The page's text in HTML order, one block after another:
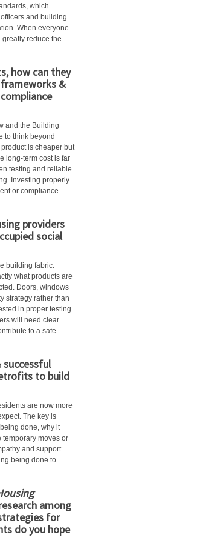
which
and building
When everyone
reduce the
how can they
&
and the Building
to think beyond
is cheaper but
long-term cost is far
testing and reliable
Investing properly
or compliance
providers
social
building fabric.
what products are
Doors, windows
strategy rather than
in proper testing
will need clear
to a safe
to build
are now more
The key is
done, why it
temporary moves or
and support.
being done to
among
for
do you hope